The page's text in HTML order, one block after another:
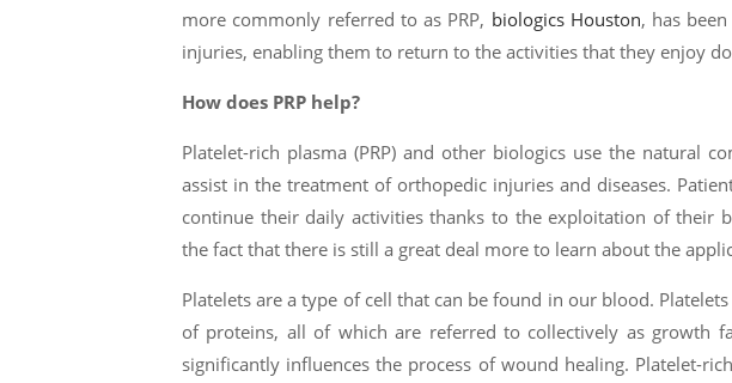
more commonly referred to as PRP, biologics Houston, has
injuries, enabling them to return to the activities that they enjoy
How does PRP help?
Platelet-rich plasma (PRP) and other biologics use the natural
assist in the treatment of orthopedic injuries and diseases.
continue their daily activities thanks to the exploitation of their
the fact that there is still a great deal more to learn about the
Platelets are a type of cell that can be found in our blood.
of proteins, all of which are referred to collectively as growth
significantly influences the process of wound healing. Platelet-